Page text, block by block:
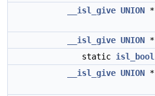
__isl_give UNION *
__isl_give UNION *
static isl_bool
__isl_give UNION *